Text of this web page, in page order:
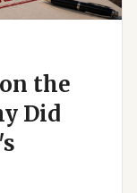
the
Did